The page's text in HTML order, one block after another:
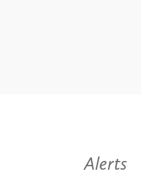
Alerts